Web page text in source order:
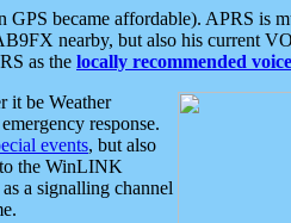
became affordable). APRS is
nearby, but also his current
as the locally recommended
it be Weather
response.
events, but also
to the WinLINK
a signalling channel